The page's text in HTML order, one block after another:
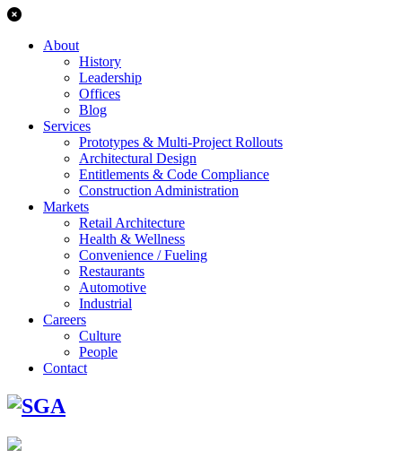
About
History
Leadership
Offices
Blog
Services
Prototypes & Multi-Project Rollouts
Architectural Design
Entitlements & Code Compliance
Construction Administration
Markets
Retail Architecture
Health & Wellness
Convenience / Fueling
Restaurants
Automotive
Industrial
Careers
Culture
People
Contact